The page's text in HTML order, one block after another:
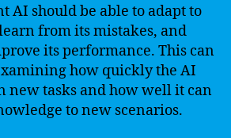
AI should be able to adapt to
from its mistakes, and
its performance. This can
how quickly the AI
new tasks and how well it can
to new scenarios.